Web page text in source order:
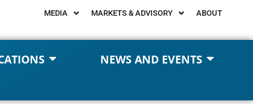
MEDIA MARKETS & ADVISORY ABOUT
NEWS AND EVENTS